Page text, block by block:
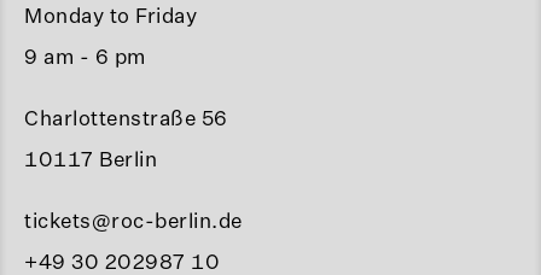
Monday to Friday
9 am - 6 pm
Charlottenstraße 56
10117 Berlin
tickets@roc-berlin.de
+49 30 202987 10